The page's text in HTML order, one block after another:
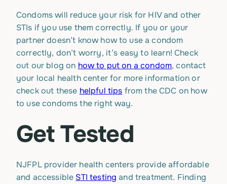
Condoms will reduce your risk for HIV and other
STIs if you use them correctly. If you or your
partner doesn’t know how to use a condom
correctly, don’t worry, it’s easy to learn! Check
out our blog on how to put on a condom, contact
your local health center for more information or
check out these helpful tips from the CDC on how
to use condoms the right way.
Get Tested
NJFPL provider health centers provide affordable
and accessible STI testing and treatment. Finding